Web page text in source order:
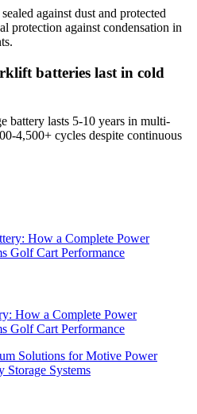
against dust and protected
protection against condensation in
batteries last in cold
battery lasts 5-10 years in multi-
4,500+ cycles despite continuous
How a Complete Power
Golf Cart Performance